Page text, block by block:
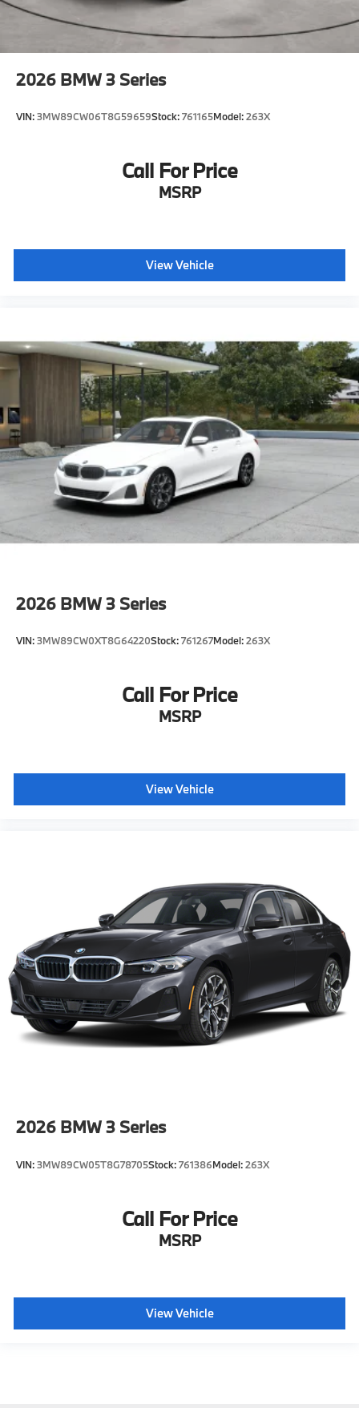
2026 BMW 3 Series
VIN:3MW89CW06T8G59659Stock:761165Model:263X
Call For Price
MSRP
View Vehicle
2026 BMW 3 Series
VIN:3MW89CW0XT8G64220Stock:761267Model:263X
Call For Price
MSRP
View Vehicle
2026 BMW 3 Series
VIN:3MW89CW05T8G78705Stock:761386Model:263X
Call For Price
MSRP
View Vehicle